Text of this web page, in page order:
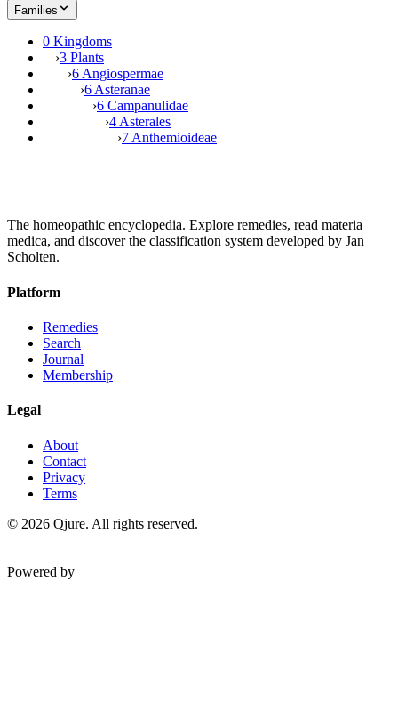
Families
0 Kingdoms
›3 Plants
›6 Angiospermae
›6 Asteranae
›6 Campanulidae
›4 Asterales
›7 Anthemioideae
The homeopathic encyclopedia. Explore remedies, read materia
medica, and discover the classification system developed by Jan
Scholten.
Platform
Remedies
Search
Journal
Membership
Legal
About
Contact
Privacy
Terms
© 2026 Qjure. All rights reserved.
Powered by